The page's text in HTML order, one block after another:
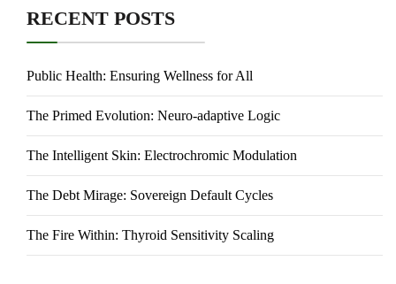
RECENT POSTS
Public Health: Ensuring Wellness for All
The Primed Evolution: Neuro-adaptive Logic
The Intelligent Skin: Electrochromic Modulation
The Debt Mirage: Sovereign Default Cycles
The Fire Within: Thyroid Sensitivity Scaling